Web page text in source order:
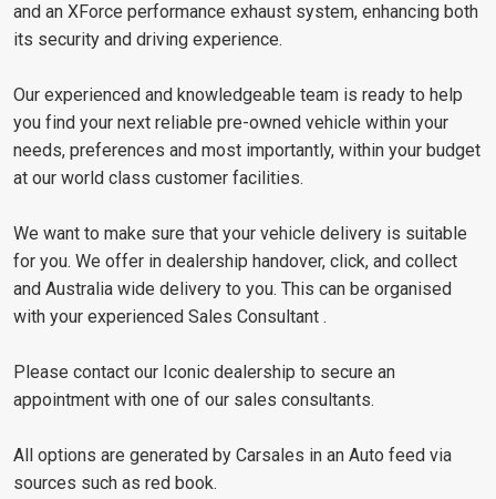
and an XForce performance exhaust system, enhancing both
its security and driving experience.
Our experienced and knowledgeable team is ready to help
you find your next reliable pre-owned vehicle within your
needs, preferences and most importantly, within your budget
at our world class customer facilities.
We want to make sure that your vehicle delivery is suitable
for you. We offer in dealership handover, click, and collect
and Australia wide delivery to you. This can be organised
with your experienced Sales Consultant .
Please contact our Iconic dealership to secure an
appointment with one of our sales consultants.
All options are generated by Carsales in an Auto feed via
sources such as red book.